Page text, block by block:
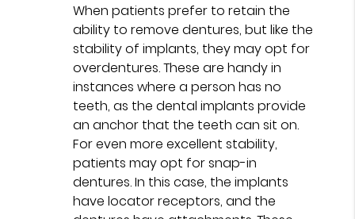
When patients prefer to retain the
ability to remove dentures, but like the
stability of implants, they may opt for
overdentures. These are handy in
instances where a person has no
teeth, as the dental implants provide
an anchor that the teeth can sit on.
For even more excellent stability,
patients may opt for snap-in
dentures. In this case, the implants
have locator receptors, and the